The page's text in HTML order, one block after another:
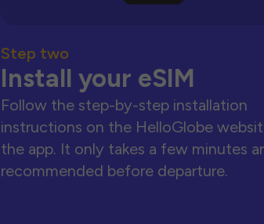
Step two
Install your eSIM
Follow the step-by-step installation
instructions on the HelloGlobe
the app. It only takes a few minutes
recommended before departure.